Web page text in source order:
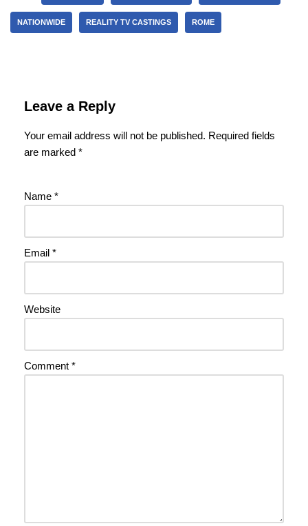
NATIONWIDE REALITY TV CASTINGS ROME
Leave a Reply
Your email address will not be published. Required fields
are marked *
Name *
Email *
Website
Comment *